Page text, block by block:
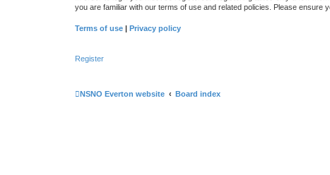
you are familiar with our terms of use and related policies. Please ensure
Terms of use | Privacy policy
Register
NSNO Everton website Board index